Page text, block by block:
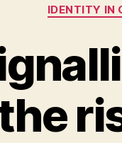
IDENTITY IN